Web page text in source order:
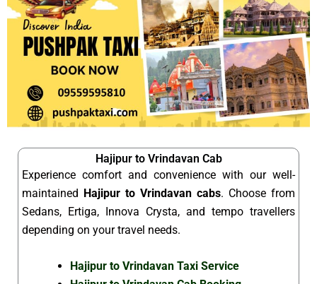
Hajipur to Vrindavan Cab
Experience comfort and convenience with our well-
maintained Hajipur to Vrindavan cabs. Choose from
Sedans, Ertiga, Innova Crysta, and tempo travellers
depending on your travel needs.
Hajipur to Vrindavan Taxi Service